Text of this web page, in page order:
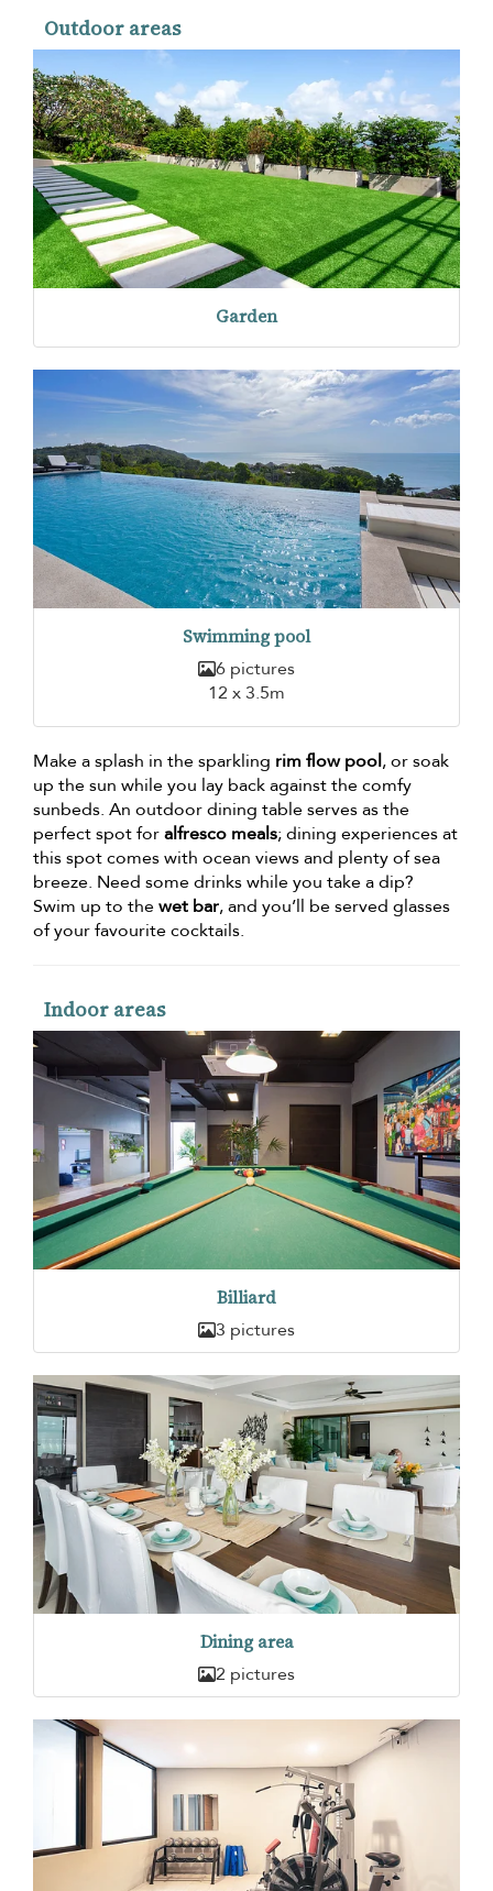
Outdoor areas
Garden
Swimming pool
6 pictures
12 x 3.5m
Make a splash in the sparkling rim flow pool, or soak
up the sun while you lay back against the comfy
sunbeds. An outdoor dining table serves as the
perfect spot foralfresco meals; dining experiences at
this spot comes with ocean views and plenty of sea
breeze. Need some drinks while you take a dip?
Swim up to thewet bar, and you’ll be served glasses
of your favourite cocktails.
Indoor areas
Billiard
3 pictures
Dining area
2 pictures